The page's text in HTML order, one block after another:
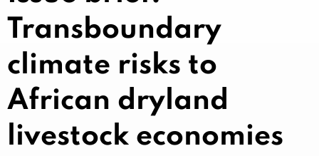
Knowledge
Transboundary
climate risks to
African dryland
livestock economies